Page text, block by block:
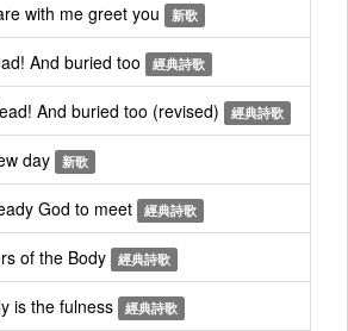
with me greet you 新歌
And buried too 經典詩歌
And buried too (revised) 經典詩歌
day 新歌
God to meet 經典詩歌
of the Body 經典詩歌
is the fulness 經典詩歌